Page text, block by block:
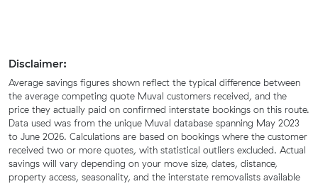
Disclaimer:
Average savings figures shown reflect the typical difference between
the average competing quote Muval customers received, and the
price they actually paid on confirmed interstate bookings on this route.
Data used was from the unique Muval database spanning May 2023
to June 2026. Calculations are based on bookings where the customer
received two or more quotes, with statistical outliers excluded. Actual
savings will vary depending on your move size, dates, distance,
property access, seasonality, and the interstate removalists available